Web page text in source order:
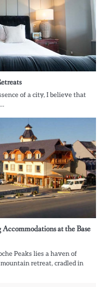
of a city, I believe that
at the Base
Peaks lies a haven of
retreat, cradled in